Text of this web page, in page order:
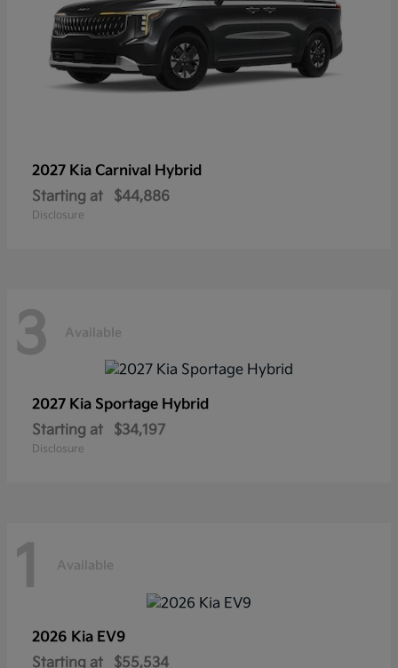
2027 Kia Carnival Hybrid
Starting at
$44,886
Disclosure
3 Available
2027 Kia Sportage Hybrid
Starting at
$34,197
Disclosure
1 Available
2026 Kia EV9
Starting at
$55,534